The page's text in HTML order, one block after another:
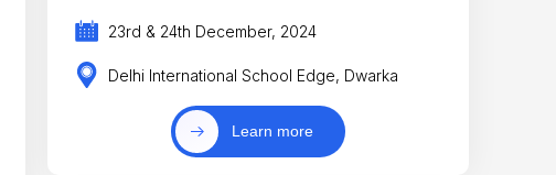
23rd & 24th December, 2024
Delhi International School Edge, Dwarka
Learn more